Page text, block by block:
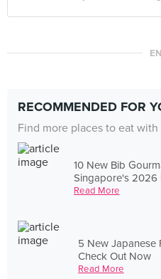
RECOMMENDED FOR
Find more places to eat
10 New Bib
Singapore's 2026
Read More
5 New Japanese
Check Out Now
Read More